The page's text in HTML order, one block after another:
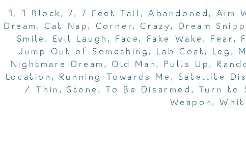
1 , 1 Block,7,7 Feet Tall , Abandoned, Aim
Dream, Cat Nap, Corner, Crazy, Dream
Smile , Evil Laugh , Face, Fake Wake , Fear,
Jump Out of Something, Lab Coat, Leg ,
Nightmare Dream, Old Man, Pulls Up,
Location , Running Towards Me , Satellite
/ Thin , Stone ,To Be Disarmed , Turn to
Weapon,